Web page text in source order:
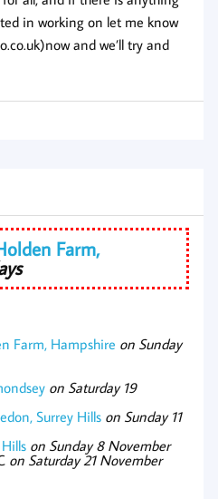
in working on let me know
and we’ll try and
Farm,
Farm, Hampshire on Sunday
on Saturday 19
Surrey Hills on Sunday 11
on Sunday 8 November
on Saturday 21 November